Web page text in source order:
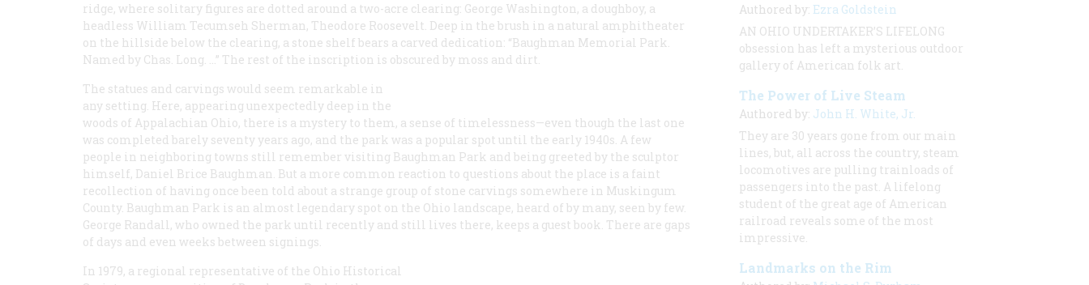
ridge, where solitary figures are dotted around a two-acre clearing: George Washington, a doughboy, a
headless William Tecumseh Sherman, Theodore Roosevelt. Deep in the brush in a natural amphitheater
on the hillside below the clearing, a stone shelf bears a carved dedication: “Baughman Memorial Park.
Named by Chas. Long. …” The rest of the inscription is obscured by moss and dirt.
The statues and carvings would seem remarkable in
any setting. Here, appearing unexpectedly deep in the
woods of Appalachian Ohio, there is a mystery to them, a sense of timelessness—even though the last one
was completed barely seventy years ago, and the park was a popular spot until the early 1940s. A few
people in neighboring towns still remember visiting Baughman Park and being greeted by the sculptor
himself, Daniel Brice Baughman. But a more common reaction to questions about the place is a faint
recollection of having once been told about a strange group of stone carvings somewhere in Muskingum
County. Baughman Park is an almost legendary spot on the Ohio landscape, heard of by many, seen by few.
George Randall, who owned the park until recently and still lives there, keeps a guest book. There are gaps
of days and even weeks between signings.
In 1979, a regional representative of the Ohio Historical
Authored by: Ezra Goldstein
AN OHIO UNDERTAKER’S LIFELONG
obsession has left a mysterious outdoor
gallery of American folk art.
The Power of Live Steam
Authored by: John H. White, Jr.
They are 30 years gone from our main
lines, but, all across the country, steam
locomotives are pulling trainloads of
passengers into the past. A lifelong
student of the great age of American
railroad reveals some of the most
impressive.
Landmarks on the Rim